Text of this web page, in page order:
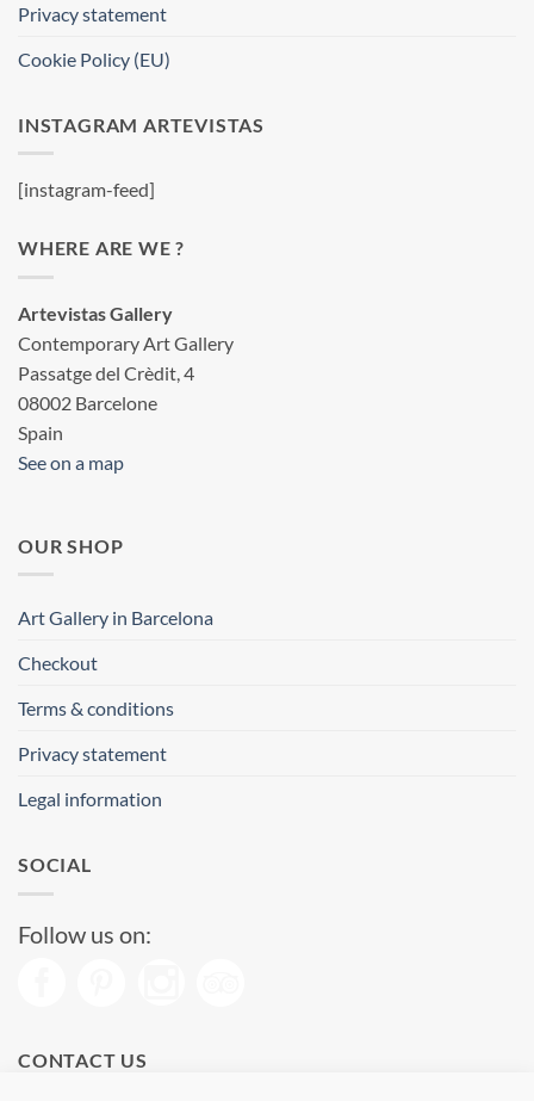
Privacy statement
Cookie Policy (EU)
INSTAGRAM ARTEVISTAS
[instagram-feed]
WHERE ARE WE ?
Artevistas Gallery
Contemporary Art Gallery
Passatge del Crèdit, 4
08002 Barcelone
Spain
See on a map
OUR SHOP
Art Gallery in Barcelona
Checkout
Terms & conditions
Privacy statement
Legal information
SOCIAL
Follow us on:
CONTACT US